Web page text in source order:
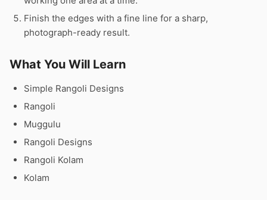
Finish the edges with a fine line for a sharp,
photograph-ready result.
What You Will Learn
Simple Rangoli Designs
Rangoli
Muggulu
Rangoli Designs
Rangoli Kolam
Kolam